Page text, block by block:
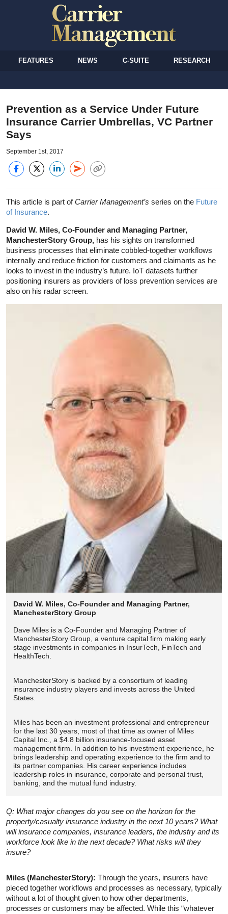
FEATURES NEWS C-SUITE RESEARCH
Prevention as a Service Under Future
Insurance Carrier Umbrellas, VC Partner
Says
September 1st, 2017
This article is part ofCarrier Management’s series on the Future
of Insurance.
David W. Miles, Co-Founder and Managing Partner,
ManchesterStory Group, has his sights on transformed
business processes that eliminate cobbled-together workflows
internally and reduce friction for customers and claimants as he
looks to invest in the industry’s future. IoT datasets further
positioning insurers as providers of loss prevention services are
also on his radar screen.
David W. Miles, Co-Founder and Managing Partner,
ManchesterStory Group
Dave Miles is a Co-Founder and Managing Partner of
ManchesterStory Group, a venture capital firm making early
stage investments in companies in InsurTech, FinTech and
HealthTech.
ManchesterStory is backed by a consortium of leading
insurance industry players and invests across the United
States.
Miles has been an investment professional and entrepreneur
for the last 30 years, most of that time as owner of Miles
Capital Inc., a $4.8 billion insurance-focused asset
management firm. In addition to his investment experience, he
brings leadership and operating experience to the firm and to
its partner companies. His career experience includes
leadership roles in insurance, corporate and personal trust,
banking, and the mutual fund industry.
Q: What major changes do you see on the horizon for the
property/casualty insurance industry in the next 10 years? What
will insurance companies, insurance leaders, the industry and its
workforce look like in the next decade? What risks will they
insure?
Miles (ManchesterStory): Through the years, insurers have
pieced together workflows and processes as necessary, typically
without a lot of thought given to how other departments,
processes or customers may be affected. While this “whatever